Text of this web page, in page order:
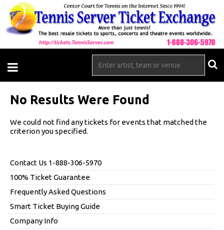
Contact Us 1-888-306-5970
100% Ticket Guarantee
Frequently Asked Questions
Smart Ticket Buying Guide
Company Info
No Results Were Found
We could not find any tickets for events that matched the
criterion you specified.